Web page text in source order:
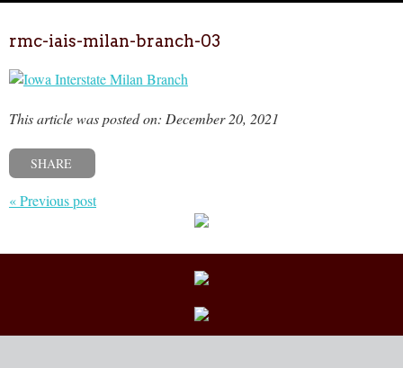
rmc-iais-milan-branch-03
This article was posted on: December 20, 2021
SHARE
« Previous post